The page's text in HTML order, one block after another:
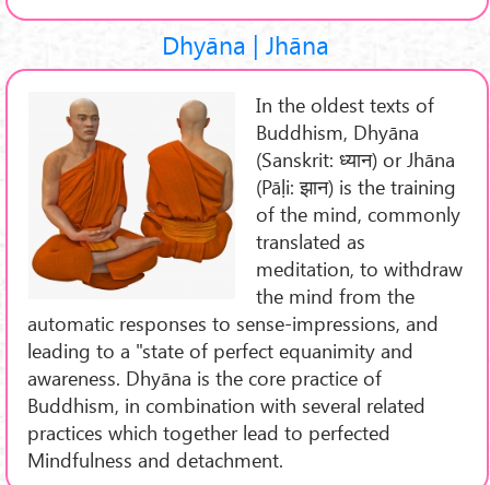
Dhyāna | Jhāna
In the oldest texts of
Buddhism, Dhyāna
(Sanskrit: ध्यान) or Jhāna
(Pāḷi: झान) is the training
of the mind, commonly
translated as
meditation, to withdraw
the mind from the
automatic responses to sense-impressions, and
leading to a "state of perfect equanimity and
awareness. Dhyāna is the core practice of
Buddhism, in combination with several related
practices which together lead to perfected
Mindfulness and detachment.